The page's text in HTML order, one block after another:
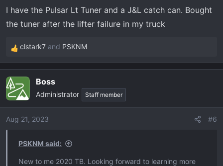
s
:
I have the Pulsar Lt Tuner and a J&L catch can. Bought
the tuner after the lifter failure in my truck
R
e
c
t
i
o
clstark7 and PSKNM
Boss
Administrator Staff member
Aug 21, 2023 #6
PSKNM said:
New to me 2020 TB. Looking forward to learning more